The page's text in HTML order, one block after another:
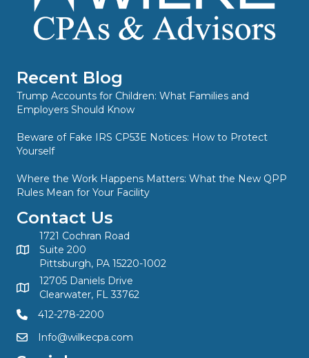
Recent Blog
Trump Accounts for Children: What Families and
Employers Should Know
Beware of Fake IRS CP53E Notices: How to Protect
Yourself
Where the Work Happens Matters: What the New QPP
Rules Mean for Your Facility
Contact Us
1721 Cochran Road
Suite 200
Pittsburgh, PA 15220-1002
12705 Daniels Drive
Clearwater, FL 33762
412-278-2200
Info@wilkecpa.com